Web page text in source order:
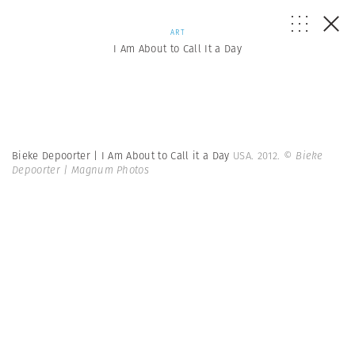
ART
I Am About to Call It a Day
Bieke Depoorter | I Am About to Call it a Day USA. 2012. © Bieke
Depoorter | Magnum Photos